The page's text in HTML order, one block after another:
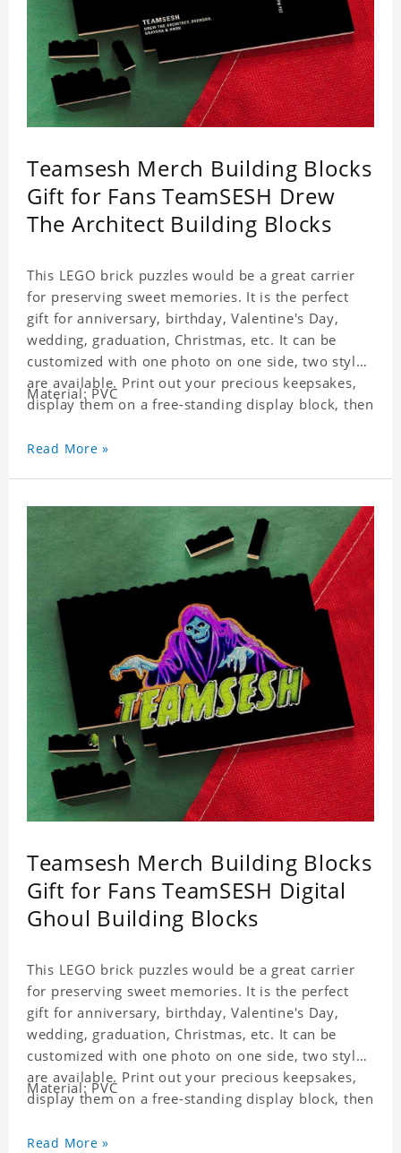
Teamsesh Merch Building Blocks
Gift for Fans TeamSESH Drew
The Architect Building Blocks
This LEGO brick puzzles would be a great carrier
for preserving sweet memories. It is the perfect
gift for anniversary, birthday, Valentine's Day,
wedding, graduation, Christmas, etc. It can be
customized with one photo on one side, two styles
are available. Print out your precious keepsakes,
display them on a free-standing display block, then
with the personalized print.
Material: PVC
Read More »
Teamsesh Merch Building Blocks
Gift for Fans TeamSESH Digital
Ghoul Building Blocks
This LEGO brick puzzles would be a great carrier
for preserving sweet memories. It is the perfect
gift for anniversary, birthday, Valentine's Day,
wedding, graduation, Christmas, etc. It can be
customized with one photo on one side, two styles
are available. Print out your precious keepsakes,
display them on a free-standing display block, then
with the personalized print.
Material: PVC
Read More »